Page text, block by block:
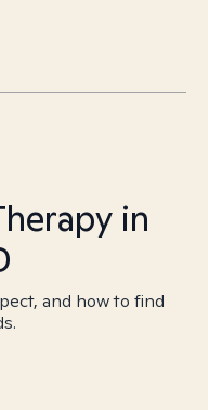
in
and how to find